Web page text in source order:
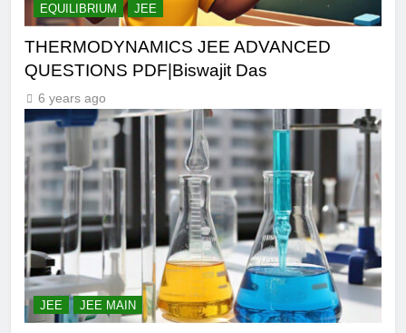
EQUILIBRIUM JEE
THERMODYNAMICS JEE ADVANCED
QUESTIONS PDF|Biswajit Das
6 years ago
JEE JEE MAIN